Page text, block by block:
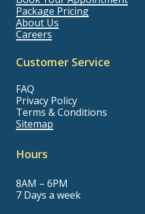
Package Pricing
About Us
Careers
Customer Service
FAQ
Privacy Policy
Terms & Conditions
Sitemap
Hours
8AM – 6PM
7 Days a week